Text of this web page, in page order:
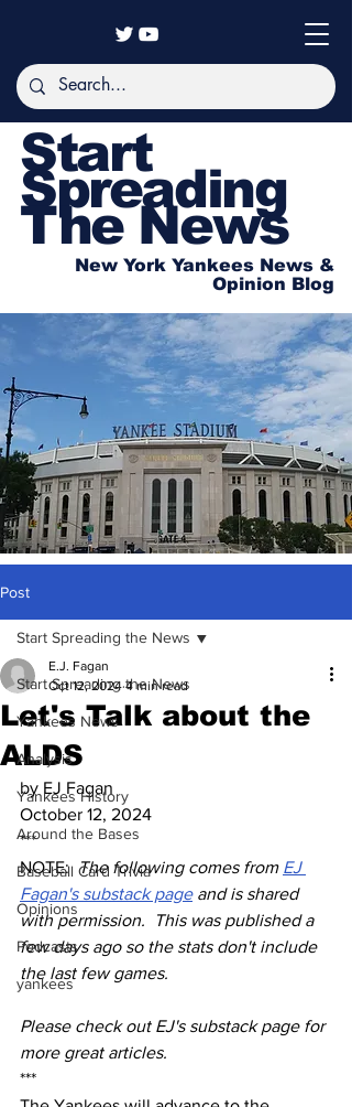
Start
Spreading
The News
New York Yankees News &
Opinion Blog
Post
Start Spreading the News
Yankees News
Analysis
Yankees History
Around the Bases
Baseball Card Trivia
Opinions
Podcasts
yankees
Start Spreading the News
Let's Talk about the
ALDS
E.J. Fagan
Oct 12, 2024 4 min read
by EJ Fagan
October 12, 2024
***
NOTE: The following comes from EJ
Fagan's substack page and is shared
with permission.  This was published a
few days ago so the stats don't include
the last few games.
Please check out EJ's substack page for
more great articles.
***